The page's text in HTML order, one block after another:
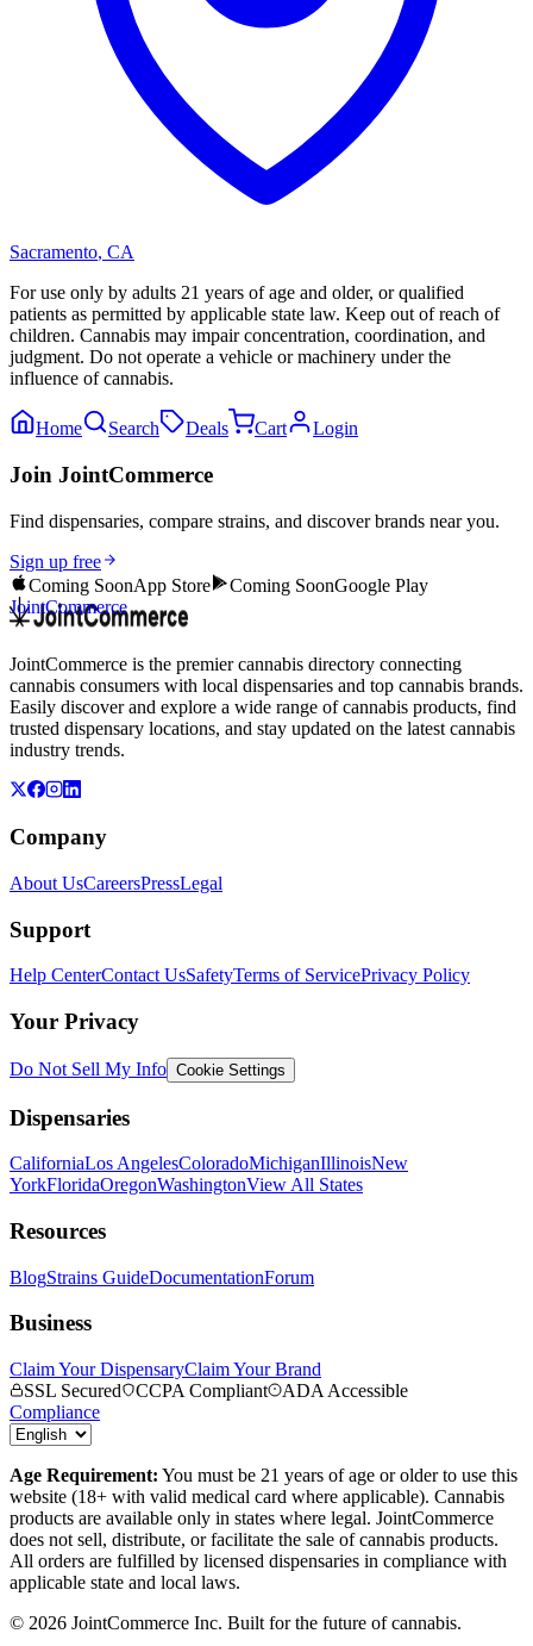
Sacramento, CA
For use only by adults 21 years of age and older, or qualified
patients as permitted by applicable state law. Keep out of reach of
children. Cannabis may impair concentration, coordination, and
judgment. Do not operate a vehicle or machinery under the
influence of cannabis.
Home Search Deals Cart Login
Join JointCommerce
Find dispensaries, compare strains, and discover brands near you.
Sign up free
Coming SoonApp Store Coming SoonGoogle Play
JointCommerce
JointCommerce is the premier cannabis directory connecting
cannabis consumers with local dispensaries and top cannabis brands.
Easily discover and explore a wide range of cannabis products, find
trusted dispensary locations, and stay updated on the latest cannabis
industry trends.
Company
About UsCareersPressLegal
Support
Help CenterContact UsSafetyTerms of ServicePrivacy Policy
Your Privacy
Do Not Sell My Info Cookie Settings
Dispensaries
CaliforniaLos AngelesColoradoMichiganIllinoisNew
YorkFloridaOregonWashingtonView All States
Resources
BlogStrains GuideDocumentationForum
Business
Claim Your DispensaryClaim Your Brand
SSL Secured
CCPA Compliant
ADA Accessible
Compliance
Age Requirement: You must be 21 years of age or older to use this
website (18+ with valid medical card where applicable). Cannabis
products are available only in states where legal. JointCommerce
does not sell, distribute, or facilitate the sale of cannabis products.
All orders are fulfilled by licensed dispensaries in compliance with
applicable state and local laws.
© 2026 JointCommerce Inc. Built for the future of cannabis.